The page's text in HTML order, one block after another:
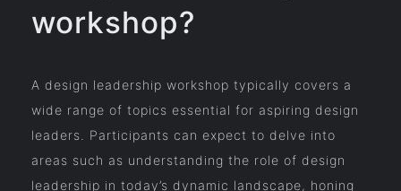
workshop?
A design leadership workshop typically covers a
wide range of topics essential for aspiring design
leaders. Participants can expect to delve into
areas such as understanding the role of design
leadership in today’s dynamic landscape, honing